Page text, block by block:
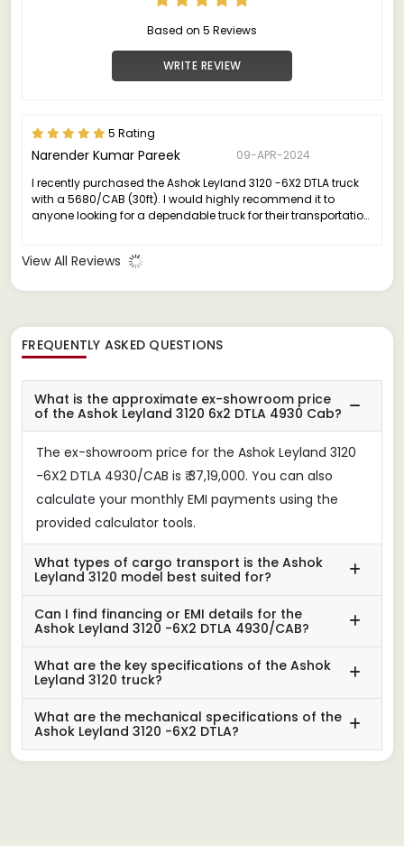
Based on 5 Reviews
WRITE REVIEW
5 Rating
Narender Kumar Pareek
09-APR-2024
I recently purchased the Ashok Leyland 3120 -6X2 DTLA truck
with a 5680/CAB (30ft). I would highly recommend it to
anyone looking for a dependable truck for their transportation
View All Reviews
FREQUENTLY ASKED QUESTIONS
What is the approximate ex-showroom price
of the Ashok Leyland 3120 6x2 DTLA 4930 Cab?
The ex-showroom price for the Ashok Leyland 3120
-6X2 DTLA 4930/CAB is ₹ 37,19,000. You can also
calculate your monthly EMI payments using the
provided calculator tools.
What types of cargo transport is the Ashok
Leyland 3120 model best suited for?
Can I find financing or EMI details for the
Ashok Leyland 3120 -6X2 DTLA 4930/CAB?
What are the key specifications of the Ashok
Leyland 3120 truck?
What are the mechanical specifications of the
Ashok Leyland 3120 -6X2 DTLA?